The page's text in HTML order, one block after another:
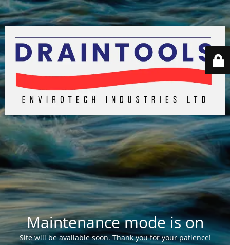
Maintenance mode is on
Site will be available soon. Thank you for your patience!